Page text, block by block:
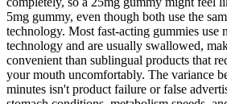
5mg gummy, even though both use the
technology. Most fast-acting gummies use
technology and are usually swallowed,
convenient than sublingual products that
your mouth uncomfortably. The variance
minutes isn't product failure or false